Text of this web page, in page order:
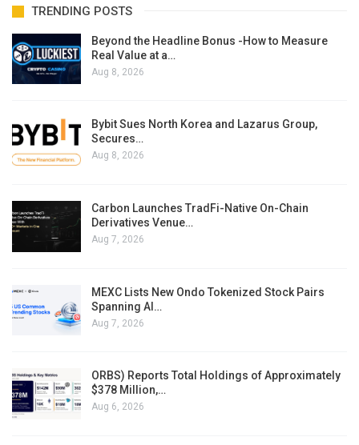
TRENDING POSTS
Beyond the Headline Bonus -How to Measure
Real Value at a…
Aug 8, 2026
Bybit Sues North Korea and Lazarus Group,
Secures…
Aug 8, 2026
Carbon Launches TradFi-Native On-Chain
Derivatives Venue…
Aug 7, 2026
MEXC Lists New Ondo Tokenized Stock Pairs
Spanning AI…
Aug 7, 2026
ORBS) Reports Total Holdings of Approximately
$378 Million,…
Aug 6, 2026